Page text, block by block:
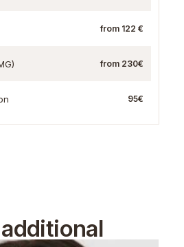
from 122 €
from 230€
95€